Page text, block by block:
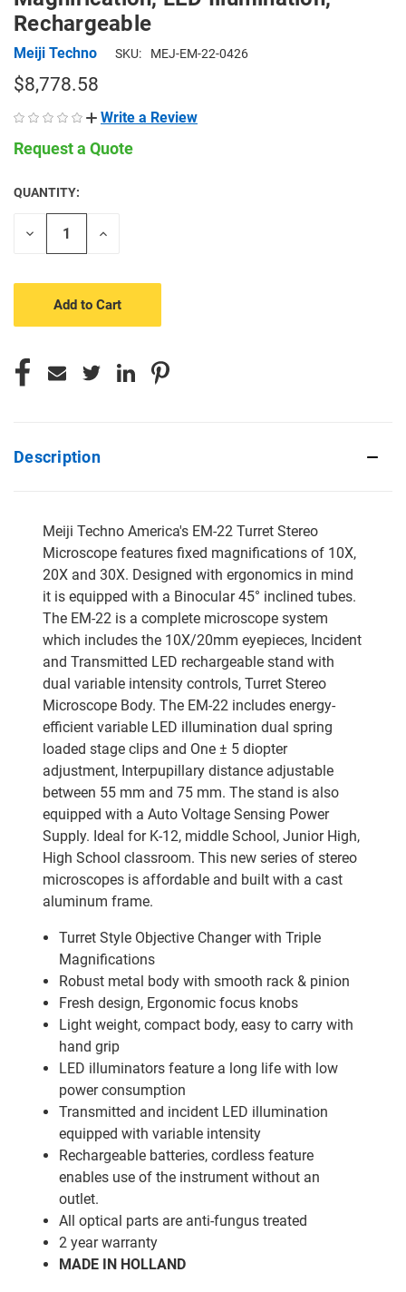
Rechargeable
Meiji Techno SKU: MEJ-EM-22-0426
$8,778.58
Write a Review
Request a Quote
CURRENT
STOCK:
QUANTITY:
Decrease
Increase
Description
Meiji Techno America's EM-22 Turret Stereo
Microscope features fixed magnifications of 10X,
20X and 30X. Designed with ergonomics in mind
it is equipped with a Binocular 45° inclined tubes.
The EM-22 is a complete microscope system
which includes the 10X/20mm eyepieces, Incident
and Transmitted LED rechargeable stand with
dual variable intensity controls, Turret Stereo
Microscope Body. The EM-22 includes energy-
efficient variable LED illumination dual spring
loaded stage clips and One ± 5 diopter
adjustment, Interpupillary distance adjustable
between 55 mm and 75 mm. The stand is also
equipped with a Auto Voltage Sensing Power
Supply. Ideal for K-12, middle School, Junior High,
High School classroom. This new series of stereo
microscopes is affordable and built with a cast
aluminum frame.
Turret Style Objective Changer with Triple
Magnifications
Robust metal body with smooth rack & pinion
Fresh design, Ergonomic focus knobs
Light weight, compact body, easy to carry with
hand grip
LED illuminators feature a long life with low
power consumption
Transmitted and incident LED illumination
equipped with variable intensity
Rechargeable batteries, cordless feature
enables use of the instrument without an
outlet.
All optical parts are anti-fungus treated
2 year warranty
MADE IN HOLLAND